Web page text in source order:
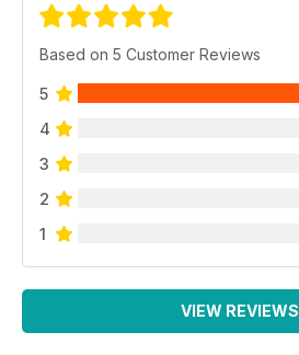
Based on 5 Customer Reviews
5
4
3
2
1
VIEW REVIEWS